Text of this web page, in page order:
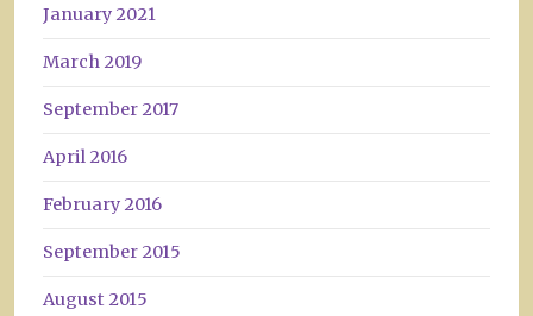
January 2021
March 2019
September 2017
April 2016
February 2016
September 2015
August 2015